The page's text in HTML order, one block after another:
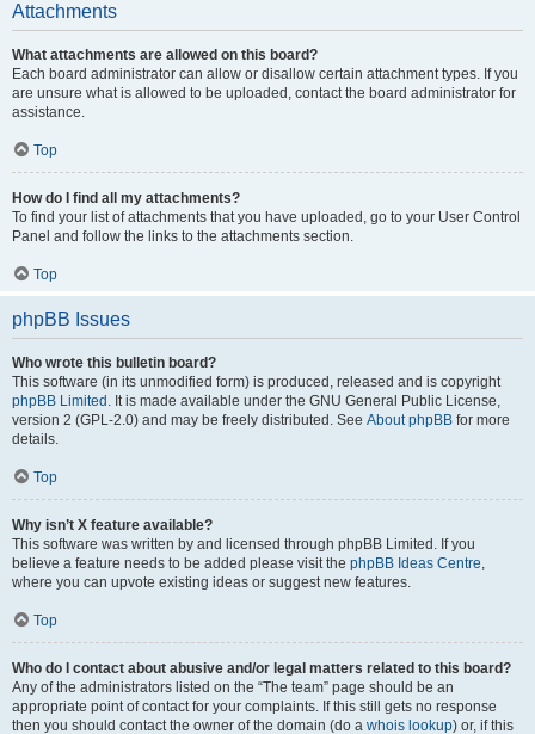
Attachments
What attachments are allowed on this board?
Each board administrator can allow or disallow certain attachment types. If you
are unsure what is allowed to be uploaded, contact the board administrator for
assistance.
Top
How do I find all my attachments?
To find your list of attachments that you have uploaded, go to your User Control
Panel and follow the links to the attachments section.
Top
phpBB Issues
Who wrote this bulletin board?
This software (in its unmodified form) is produced, released and is copyright
phpBB Limited . It is made available under the GNU General Public License,
version 2 (GPL-2.0) and may be freely distributed. See About phpBB for more
details.
Top
Why isn’t X feature available?
This software was written by and licensed through phpBB Limited. If you
believe a feature needs to be added please visit the phpBB Ideas Centre,
where you can upvote existing ideas or suggest new features.
Top
Who do I contact about abusive and/or legal matters related to this board?
Any of the administrators listed on the “The team” page should be an
appropriate point of contact for your complaints. If this still gets no response
then you should contact the owner of the domain (do a whois lookup) or, if this